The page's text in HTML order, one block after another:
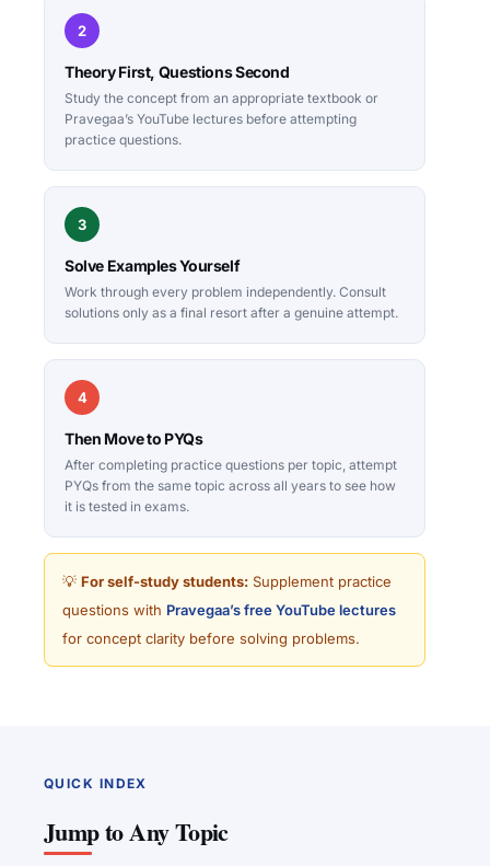
2
Theory First, Questions Second
Study the concept from an appropriate textbook or
Pravegaa’s YouTube lectures before attempting
practice questions.
3
Solve Examples Yourself
Work through every problem independently. Consult
solutions only as a final resort after a genuine attempt.
4
Then Move to PYQs
After completing practice questions per topic, attempt
PYQs from the same topic across all years to see how
it is tested in exams.
💡 For self-study students: Supplement practice
questions with Pravegaa’s free YouTube lectures
for concept clarity before solving problems.
QUICK INDEX
Jump to Any Topic